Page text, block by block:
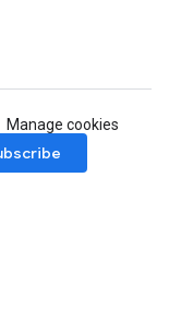
Manage cookies